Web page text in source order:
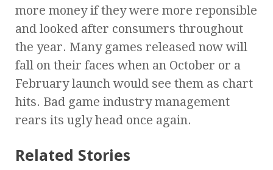
more money if they were more reponsible
and looked after consumers throughout
the year. Many games released now will
fall on their faces when an October or a
February launch would see them as chart
hits. Bad game industry management
rears its ugly head once again.
Related Stories